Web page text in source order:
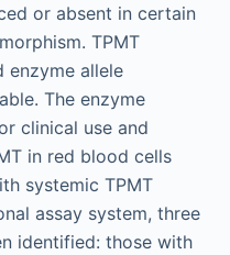
or absent in certain
TPMT
enzyme allele
The enzyme
clinical use and
in red blood cells
systemic TPMT
assay system, three
identified: those with